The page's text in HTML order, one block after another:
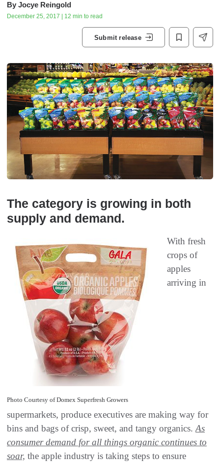
By Jocye Reingold
December 25, 2017 | 12 min to read
Submit release
The category is growing in both
supply and demand.
Photo Courtesy of Domex Superfresh Growers
With fresh
crops of
apples
arriving in
supermarkets, produce executives are making way for
bins and bags of crisp, sweet, and tangy organics.As
consumer demand for all things organic continues to
soar, the apple industry is taking steps to ensure